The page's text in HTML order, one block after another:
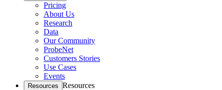
Pricing
About Us
Research
Data
Our Community
ProbeNet
Customers Stories
Use Cases
Events
Resources Resources